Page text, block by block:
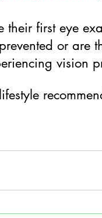
first eye
or are
vision